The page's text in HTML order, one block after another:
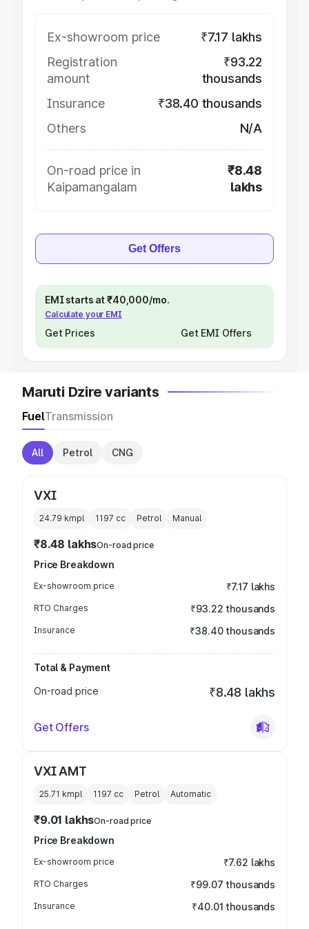
Ex-showroom price
₹7.17 lakhs
Registration
amount
₹93.22
thousands
Insurance
₹38.40 thousands
Others
N/A
On-road price in
Kaipamangalam
₹8.48
lakhs
Get Offers
EMI starts at ₹40,000/mo.
Calculate your EMI
Get Prices Get EMI Offers
Maruti Dzire variants
FuelTransmission
All Petrol CNG
VXI
24.79 kmpl 1197 cc Petrol Manual
₹8.48 lakhsOn-road price
Price Breakdown
Ex-showroom price ₹7.17 lakhs
RTO Charges ₹93.22 thousands
Insurance ₹38.40 thousands
Total & Payment
On-road price
₹8.48 lakhs
Get Offers
VXI AMT
25.71 kmpl 1197 cc Petrol Automatic
₹9.01 lakhsOn-road price
Price Breakdown
Ex-showroom price ₹7.62 lakhs
RTO Charges ₹99.07 thousands
Insurance ₹40.01 thousands